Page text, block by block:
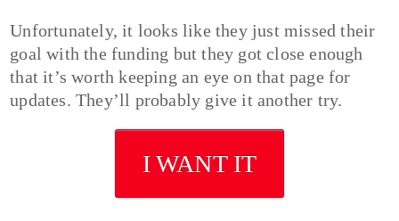
Unfortunately, it looks like they just missed their
goal with the funding but they got close enough
that it’s worth keeping an eye on that page for
updates. They’ll probably give it another try.
I WANT IT